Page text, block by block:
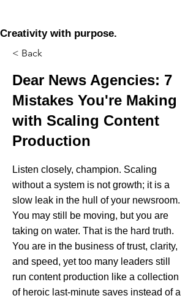
Creativity with purpose.
< Back
Dear News Agencies: 7
Mistakes You're Making
with Scaling Content
Production
Listen closely, champion. Scaling
without a system is not growth; it is a
slow leak in the hull of your newsroom.
You may still be moving, but you are
taking on water. That is the hard truth.
You are in the business of trust, clarity,
and speed, yet too many leaders still
run content production like a collection
of heroic last-minute saves instead of a